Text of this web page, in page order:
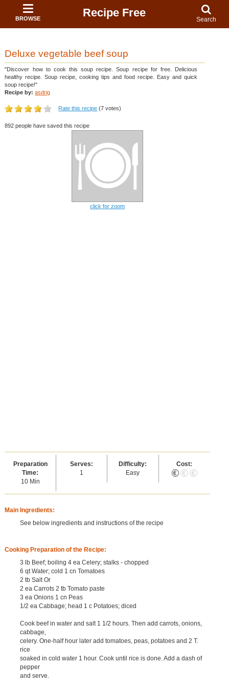
BROWSE Recipe Free
Search
Deluxe vegetable beef soup
"Discover how to cook this soup recipe. Soup recipe for free. Delicious
healthy recipe. Soup recipe, cooking tips and food recipe. Easy and quick
soup recipe!"
Recipe by: asdrig
Rate this recipe (7 votes)
892 people have saved this recipe
click for zoom
Preparation
Time:
10 Min
Serves:
1
Difficulty:
Easy
Cost:
Main Ingredients:
See below ingredients and instructions of the recipe
Cooking Preparation of the Recipe:
3 lb Beef; boiling 4 ea Celery; stalks - chopped
6 qt Water; cold 1 cn Tomatoes
2 tb Salt Or
2 ea Carrots 2 tb Tomato paste
3 ea Onions 1 cn Peas
1/2 ea Cabbage; head 1 c Potatoes; diced
Cook beef in water and salt 1 1/2 hours. Then add carrots, onions,
cabbage,
celery. One-half hour later add tomatoes, peas, potatoes and 2 T.
rice
soaked in cold water 1 hour. Cook until rice is done. Add a dash of
pepper
and serve.